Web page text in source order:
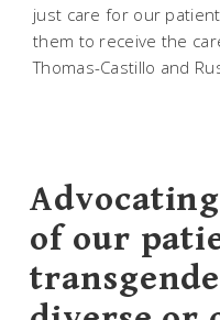
just care for our
them to receive the
Thomas-Castillo and
of our